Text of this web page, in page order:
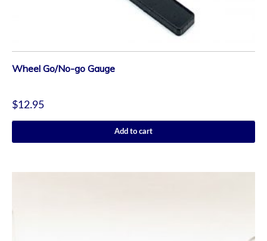
Wheel Go/No-go Gauge
$12.95
Add to cart